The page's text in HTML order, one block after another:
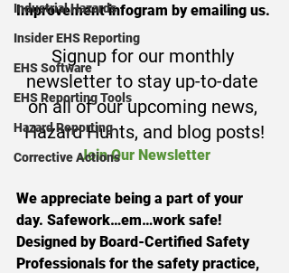
Industrial Hazards
Insider EHS Reporting
EHS Software
EHS Reporting Tools
Hazard Reporting
Corrective Actions
Improvement infogram by emailing us.
Signup for our monthly
newsletter to stay up-to-date
on all of our upcoming news,
Hazard Hunts, and blog posts!
Join Our Newsletter
We appreciate being a part of your
day. Safework…em…work safe!
Designed by Board-Certified Safety
Professionals for the safety practice,